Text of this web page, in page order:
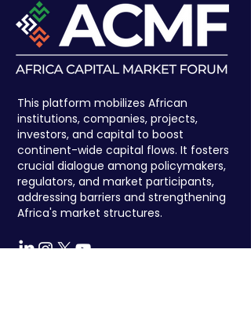
This platform mobilizes African
institutions, companies, projects,
investors, and capital to boost
continent-wide capital flows. It fosters
crucial dialogue among policymakers,
regulators, and market participants,
addressing barriers and strengthening
Africa's market structures.